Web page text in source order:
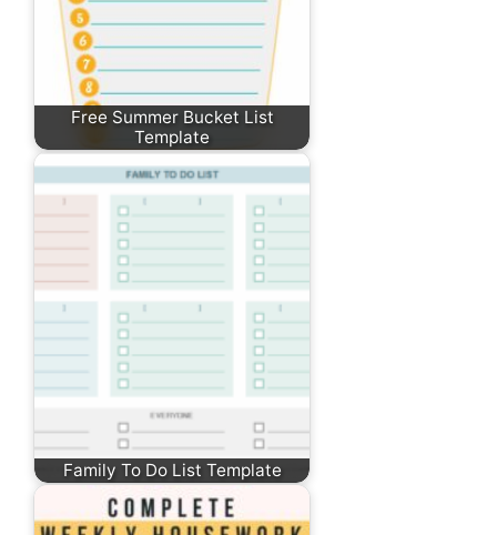
Free Summer Bucket List
Template
Family To Do List Template